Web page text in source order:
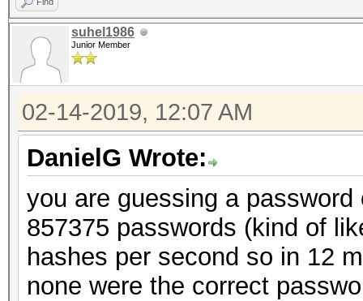
suhel1986
Junior Member
02-14-2019, 12:07 AM
DanielG Wrote:
you are guessing a
857375 passwords (kind of
hashes per second so in 12
none were the correct